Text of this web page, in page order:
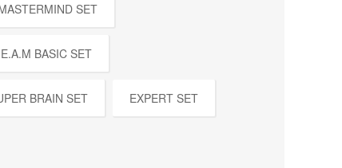
SET
BASIC SET
BRAIN SET EXPERT SET